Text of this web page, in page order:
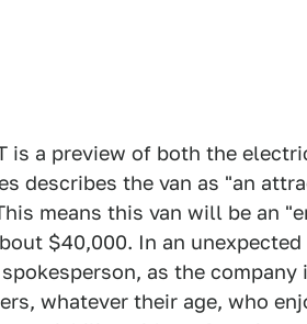
is a preview of both the
describes the van as "an
means this van will be an
$40,000. In an
as the
whatever their age, who